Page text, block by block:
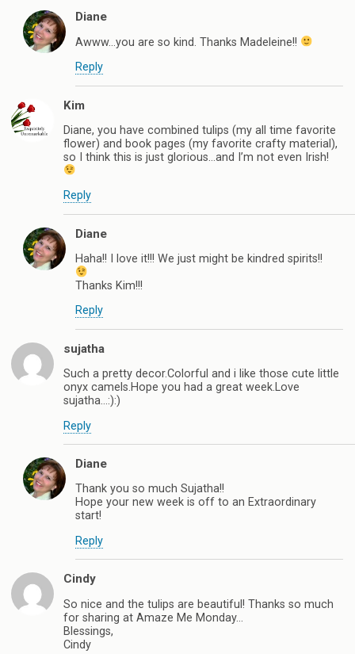
Diane
Awww…you are so kind. Thanks Madeleine!!
Reply
Kim
Diane, you have combined tulips (my all time favorite
flower) and book pages (my favorite crafty material),
so I think this is just glorious…and I’m not even Irish!
Reply
Diane
Haha!! I love it!!! We just might be kindred spirits!!
Thanks Kim!!!
Reply
sujatha
Such a pretty decor.Colorful and i like those cute little
onyx camels.Hope you had a great week.Love
sujatha…:):)
Reply
Diane
Thank you so much Sujatha!!
Hope your new week is off to an Extraordinary
start!
Reply
Cindy
So nice and the tulips are beautiful! Thanks so much
for sharing at Amaze Me Monday…
Blessings,
Cindy